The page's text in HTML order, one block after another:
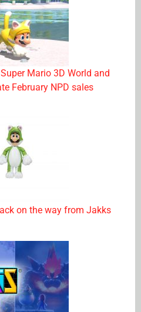
Mario 3D World and
February NPD sales
on the way from Jakks